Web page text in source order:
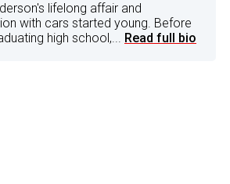
lifelong affair and
with cars started young. Before
high school,... Read full bio